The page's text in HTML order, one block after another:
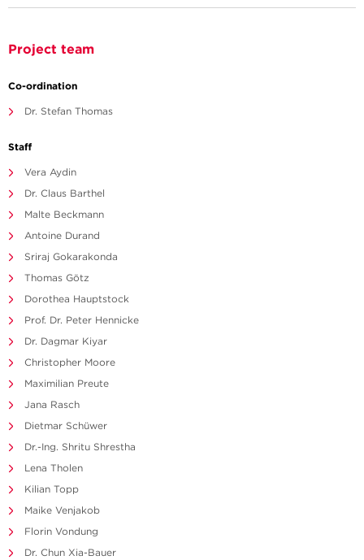
Project team
Co-ordination
Dr. Stefan Thomas
Staff
Vera Aydin
Dr. Claus Barthel
Malte Beckmann
Antoine Durand
Sriraj Gokarakonda
Thomas Götz
Dorothea Hauptstock
Prof. Dr. Peter Hennicke
Dr. Dagmar Kiyar
Christopher Moore
Maximilian Preute
Jana Rasch
Dietmar Schüwer
Dr.-Ing. Shritu Shrestha
Lena Tholen
Kilian Topp
Maike Venjakob
Florin Vondung
Dr. Chun Xia-Bauer